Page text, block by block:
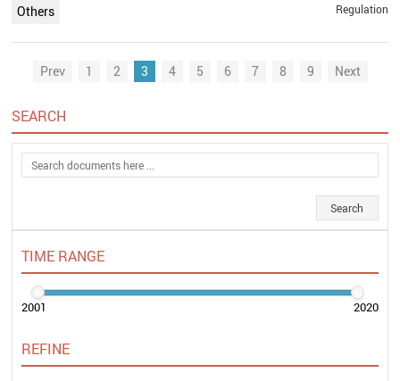
Others Regulation
Prev 1 2 3 4 5 6 7 8 9 Next
SEARCH
TIME RANGE
2001 2020
REFINE